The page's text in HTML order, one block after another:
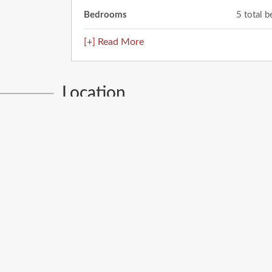
Bedrooms 5 total
[+] Read More
Location